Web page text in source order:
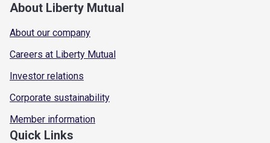
About Liberty Mutual
About our company
Careers at Liberty Mutual
Investor relations
Corporate sustainability
Member information
Quick Links